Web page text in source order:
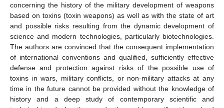
concerning the history of the military development of weapons
based on toxins (toxin weapons) as well as with the state of art
and possible risks resulting from the dynamic development of
science and modern technologies, particularly biotechnologies.
The authors are convinced that the consequent implementation
of international conventions and qualified, sufficiently effective
defense and protection against risks of the possible use of
toxins in wars, military conflicts, or non-military attacks at any
time in the future cannot be provided without the knowledge of
history and a deep study of contemporary scientific and